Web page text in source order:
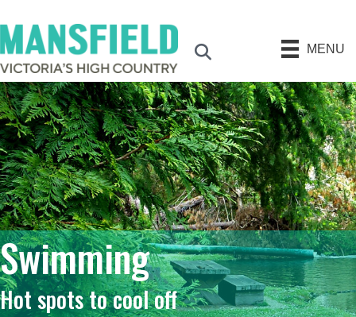
MENU
Swimming
Hot spots to cool off